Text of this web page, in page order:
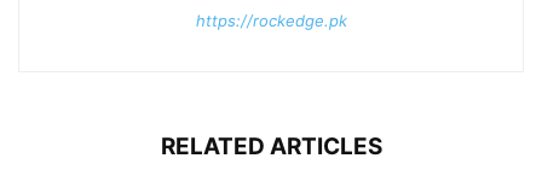
https://rockedge.pk
RELATED ARTICLES